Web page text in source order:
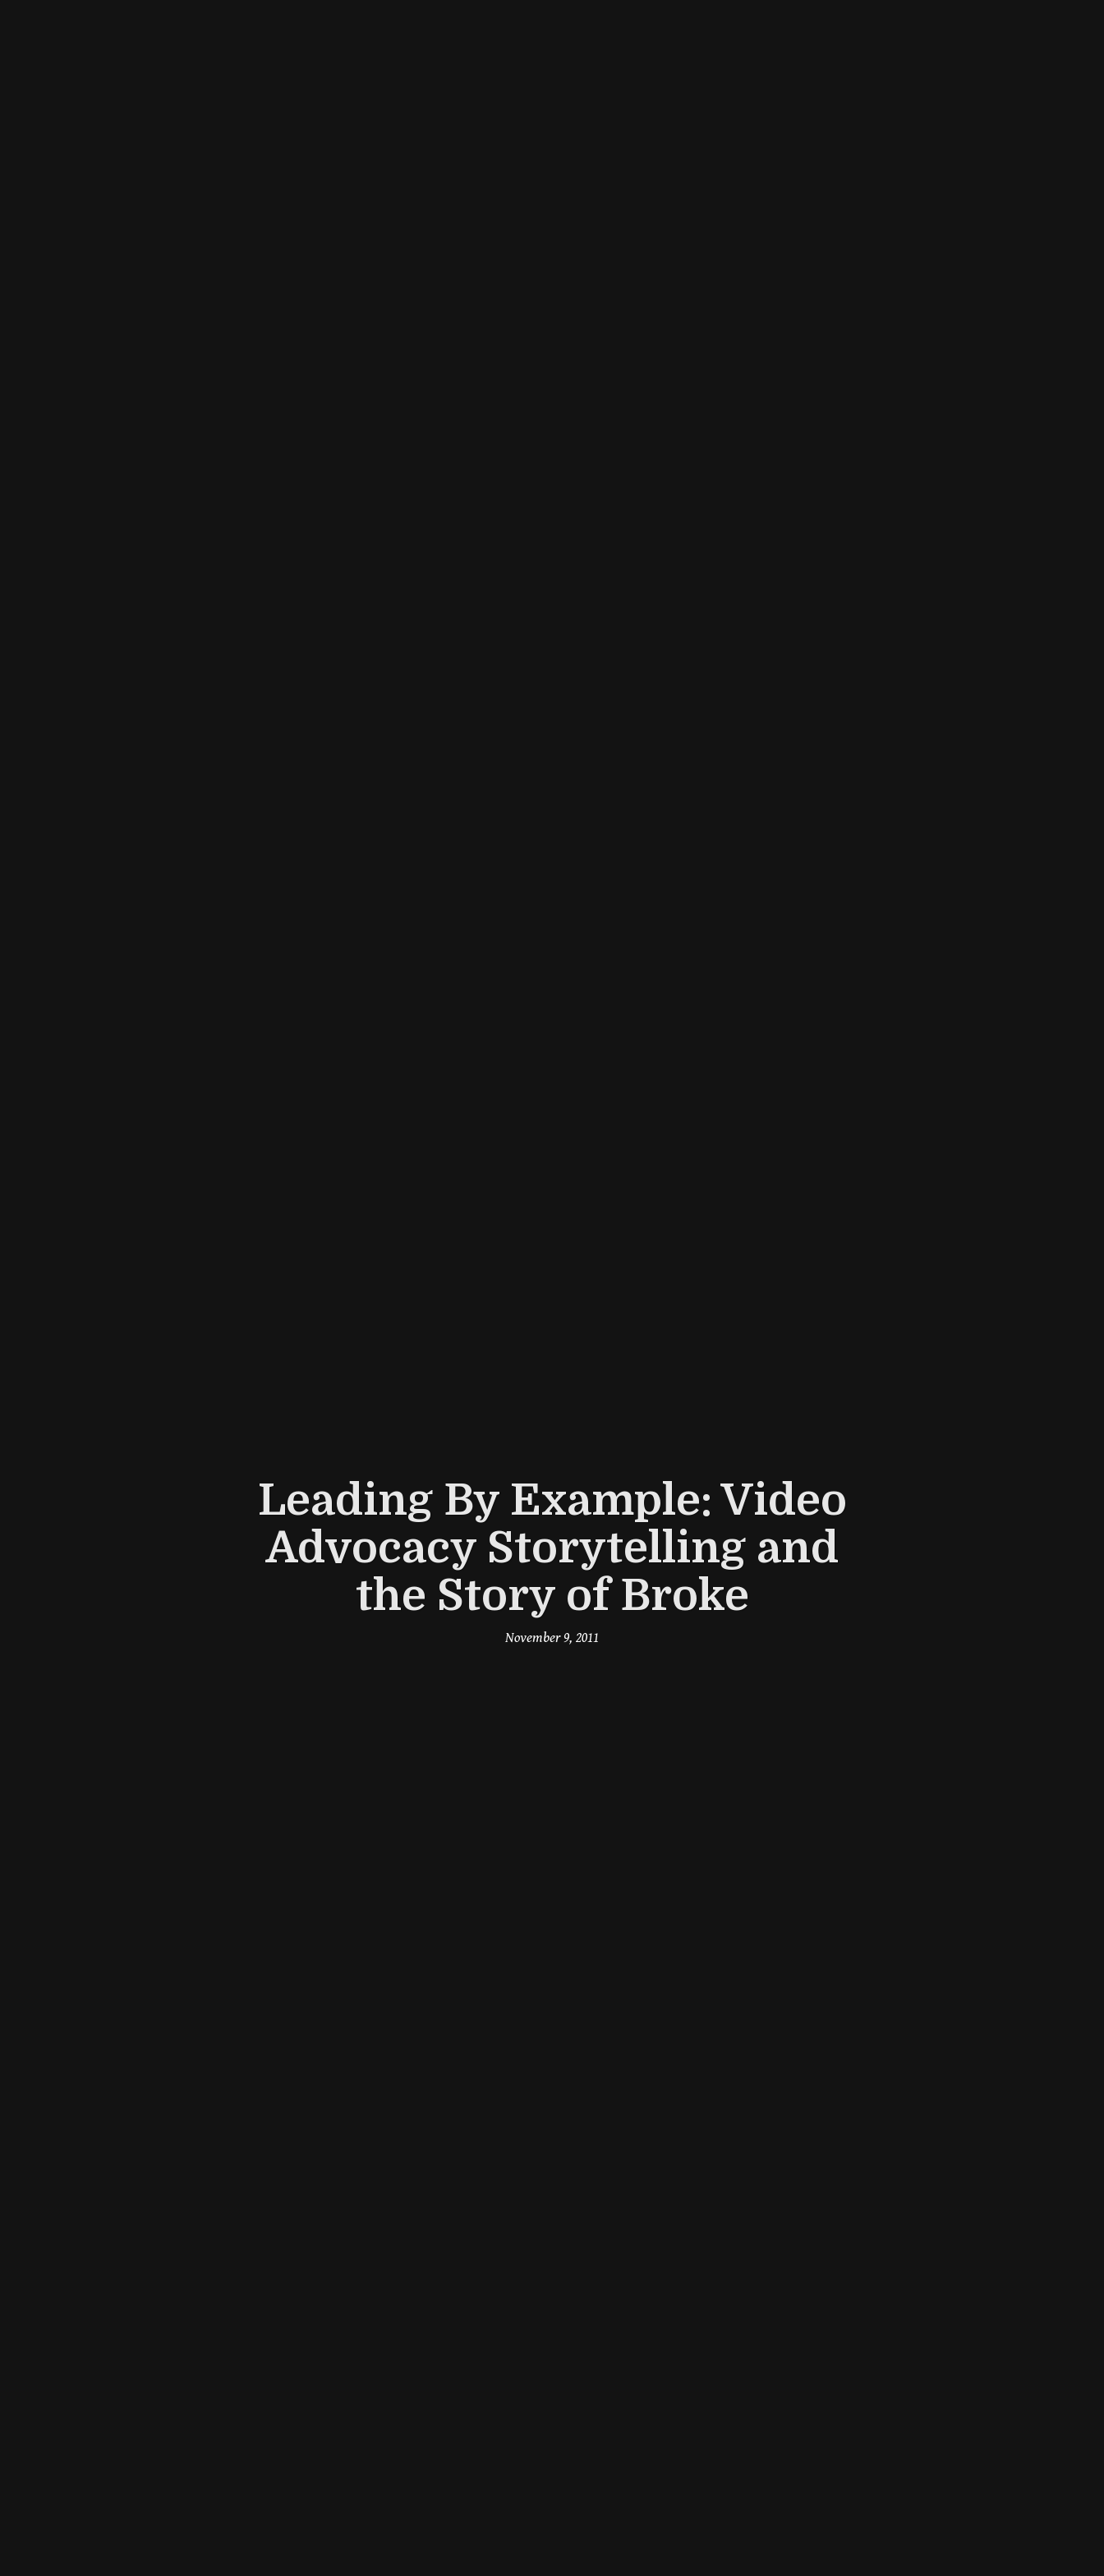
Leading By Example: Video
Advocacy Storytelling and
the Story of Broke
November 9, 2011